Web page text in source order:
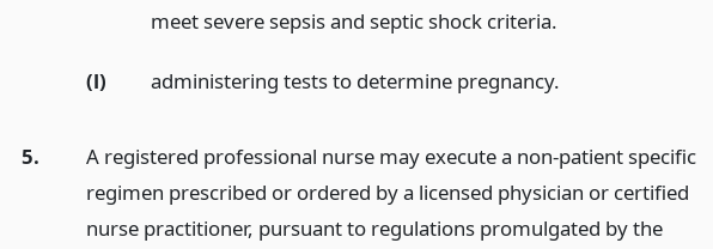
meet severe sepsis and septic shock criteria.
(l) administering tests to determine pregnancy.
5.
A registered professional nurse may execute a non-patient specific
regimen prescribed or ordered by a licensed physician or certified
nurse practitioner, pursuant to regulations promulgated by the